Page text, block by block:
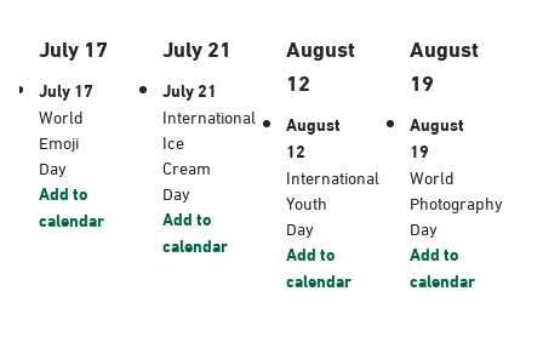
July 17
July 17
World
Emoji
Day
Add to
calendar
July 21
July 21
International
Ice
Cream
Day
Add to
calendar
August
12
August
12
International
Youth
Day
Add to
calendar
August
19
August
19
World
Photography
Day
Add to
calendar